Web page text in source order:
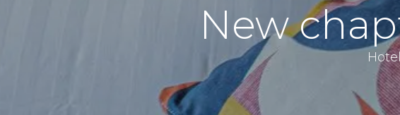
New